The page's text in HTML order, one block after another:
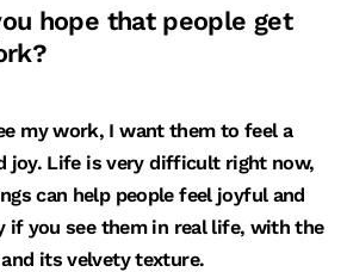
hope that people get
my work, I want them to feel a
joy. Life is very difficult right now,
can help people feel joyful and
if you see them in real life, with the
its velvety texture.